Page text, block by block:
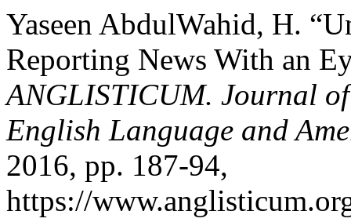
Yaseen AbdulWahid, H.
Reporting News With an
ANGLISTICUM. Journal
English Language and
2016, pp. 187-94,
https://